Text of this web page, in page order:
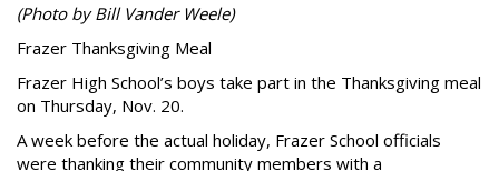
(Photo by Bill Vander Weele)
Frazer Thanksgiving Meal
Frazer High School’s boys take part in the Thanksgiving meal
on Thursday, Nov. 20.
A week before the actual holiday, Frazer School officials
were thanking their community members with a